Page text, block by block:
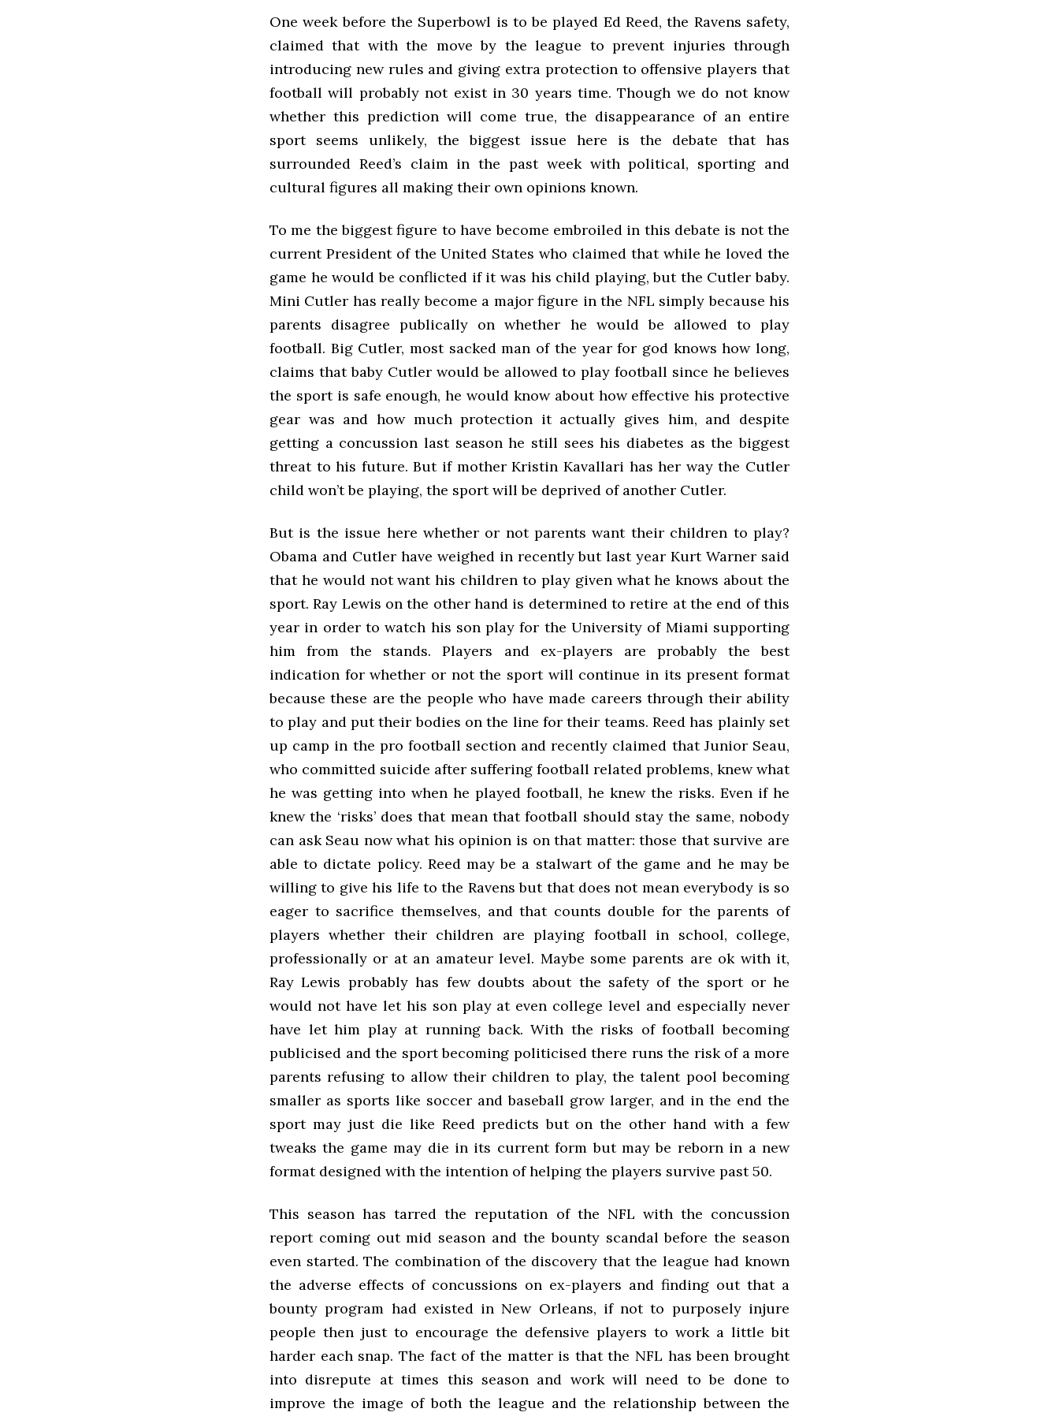
One week before the Superbowl is to be played Ed Reed, the Ravens safety,
claimed that with the move by the league to prevent injuries through
introducing new rules and giving extra protection to offensive players that
football will probably not exist in 30 years time. Though we do not know
whether this prediction will come true, the disappearance of an entire
sport seems unlikely, the biggest issue here is the debate that has
surrounded Reed’s claim in the past week with political, sporting and
cultural figures all making their own opinions known.
To me the biggest figure to have become embroiled in this debate is not the
current President of the United States who claimed that while he loved the
game he would be conflicted if it was his child playing, but the Cutler baby.
Mini Cutler has really become a major figure in the NFL simply because his
parents disagree publically on whether he would be allowed to play
football. Big Cutler, most sacked man of the year for god knows how long,
claims that baby Cutler would be allowed to play football since he believes
the sport is safe enough, he would know about how effective his protective
gear was and how much protection it actually gives him, and despite
getting a concussion last season he still sees his diabetes as the biggest
threat to his future. But if mother Kristin Kavallari has her way the Cutler
child won’t be playing, the sport will be deprived of another Cutler.
But is the issue here whether or not parents want their children to play?
Obama and Cutler have weighed in recently but last year Kurt Warner said
that he would not want his children to play given what he knows about the
sport. Ray Lewis on the other hand is determined to retire at the end of this
year in order to watch his son play for the University of Miami supporting
him from the stands. Players and ex-players are probably the best
indication for whether or not the sport will continue in its present format
because these are the people who have made careers through their ability
to play and put their bodies on the line for their teams. Reed has plainly set
up camp in the pro football section and recently claimed that Junior Seau,
who committed suicide after suffering football related problems, knew what
he was getting into when he played football, he knew the risks. Even if he
knew the ‘risks’ does that mean that football should stay the same, nobody
can ask Seau now what his opinion is on that matter: those that survive are
able to dictate policy. Reed may be a stalwart of the game and he may be
willing to give his life to the Ravens but that does not mean everybody is so
eager to sacrifice themselves, and that counts double for the parents of
players whether their children are playing football in school, college,
professionally or at an amateur level. Maybe some parents are ok with it,
Ray Lewis probably has few doubts about the safety of the sport or he
would not have let his son play at even college level and especially never
have let him play at running back. With the risks of football becoming
publicised and the sport becoming politicised there runs the risk of a more
parents refusing to allow their children to play, the talent pool becoming
smaller as sports like soccer and baseball grow larger, and in the end the
sport may just die like Reed predicts but on the other hand with a few
tweaks the game may die in its current form but may be reborn in a new
format designed with the intention of helping the players survive past 50.
This season has tarred the reputation of the NFL with the concussion
report coming out mid season and the bounty scandal before the season
even started. The combination of the discovery that the league had known
the adverse effects of concussions on ex-players and finding out that a
bounty program had existed in New Orleans, if not to purposely injure
people then just to encourage the defensive players to work a little bit
harder each snap. The fact of the matter is that the NFL has been brought
into disrepute at times this season and work will need to be done to
improve the image of both the league and the relationship between the